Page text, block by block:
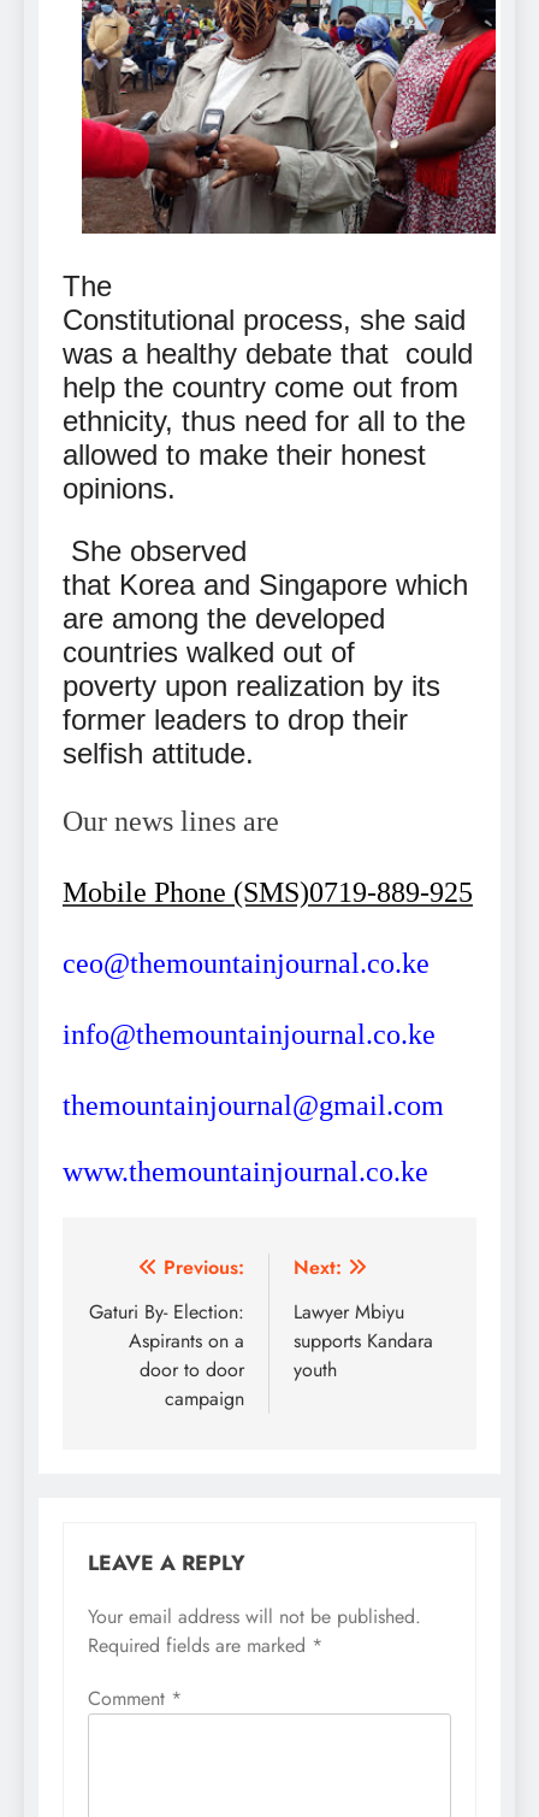
The
Constitutional process, she said
was a healthy debate that could
help the country come out from
ethnicity, thus need for all to the
allowed to make their honest
opinions.
She observed
that Korea and Singapore which
are among the developed
countries walked out of
poverty upon realization by its
former leaders to drop their
selfish attitude.
Our news lines are
Mobile Phone (SMS)0719-889-925
ceo@themountainjournal.co.ke
info@themountainjournal.co.ke
themountainjournal@gmail.com
www.themountainjournal.co.ke
Post
navigation
Previous:
Gaturi By- Election:
Aspirants on a
door to door
campaign
Next:
Lawyer Mbiyu
supports Kandara
youth
LEAVE A REPLY
Your email address will not be published.
Required fields are marked *
Comment *